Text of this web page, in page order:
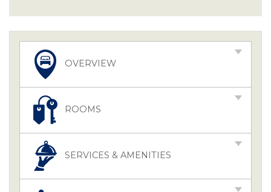
OVERVIEW
ROOMS
SERVICES & AMENITIES